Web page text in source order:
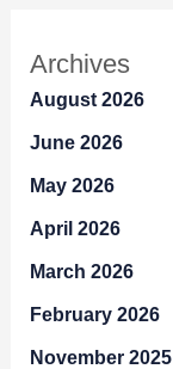
Archives
August 2026
June 2026
May 2026
April 2026
March 2026
February 2026
November 2025